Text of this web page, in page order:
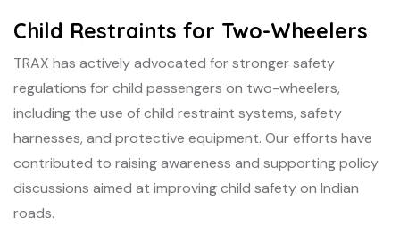
Child Restraints for Two-Wheelers
TRAX has actively advocated for stronger safety
regulations for child passengers on two-wheelers,
including the use of child restraint systems, safety
harnesses, and protective equipment. Our efforts have
contributed to raising awareness and supporting policy
discussions aimed at improving child safety on Indian
roads.